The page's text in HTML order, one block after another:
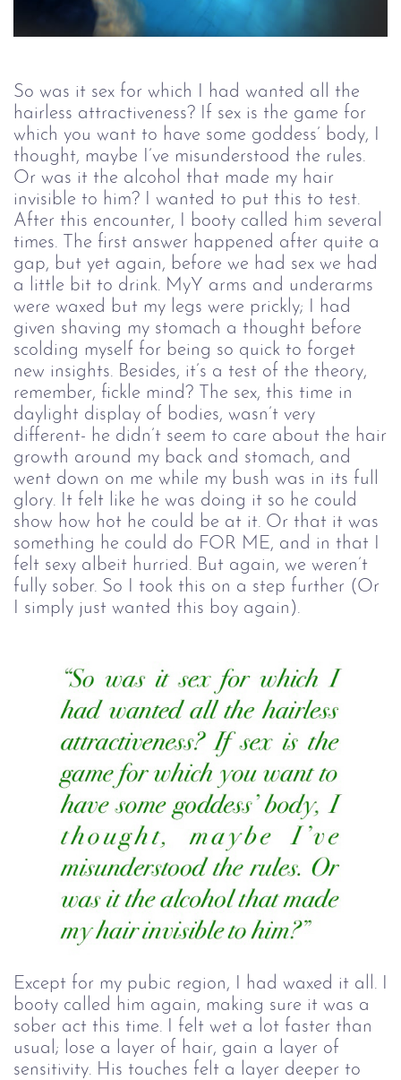
So was it sex for which I had wanted all the
hairless attractiveness? If sex is the game for
which you want to have some goddess’ body, I
thought, maybe I’ve misunderstood the rules.
Or was it the alcohol that made my hair
invisible to him? I wanted to put this to test.
After this encounter, I booty called him several
times. The first answer happened after quite a
gap, but yet again, before we had sex we had
a little bit to drink. MyY arms and underarms
were waxed but my legs were prickly; I had
given shaving my stomach a thought before
scolding myself for being so quick to forget
new insights. Besides, it’s a test of the theory,
remember, fickle mind? The sex, this time in
daylight display of bodies, wasn’t very
different- he didn’t seem to care about the hair
growth around my back and stomach, and
went down on me while my bush was in its full
glory. It felt like he was doing it so he could
show how hot he could be at it. Or that it was
something he could do FOR ME, and in that I
felt sexy albeit hurried. But again, we weren’t
fully sober. So I took this on a step further (Or
I simply just wanted this boy again).
Except for my pubic region, I had waxed it all. I
booty called him again, making sure it was a
sober act this time. I felt wet a lot faster than
usual; lose a layer of hair, gain a layer of
sensitivity. His touches felt a layer deeper to